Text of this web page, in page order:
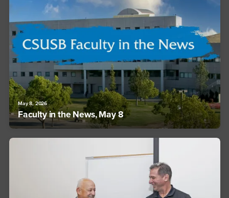
May 8, 2026
Faculty in the News, May 8